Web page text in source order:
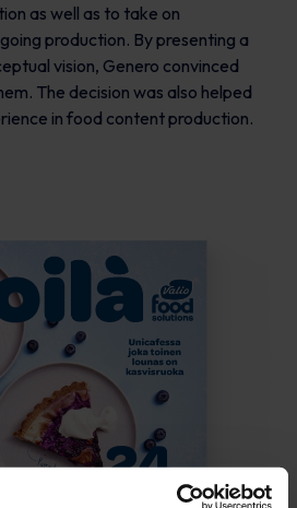
as well as to take on
production. By presenting a
vision, Genero convinced
The decision was also helped
in food content production.